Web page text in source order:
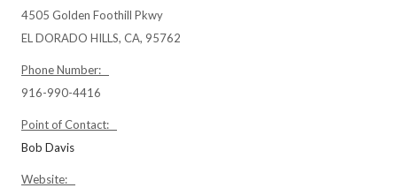
4505 Golden Foothill Pkwy
EL DORADO HILLS, CA, 95762
Phone Number:
916-990-4416
Point of Contact:
Bob Davis
Website: